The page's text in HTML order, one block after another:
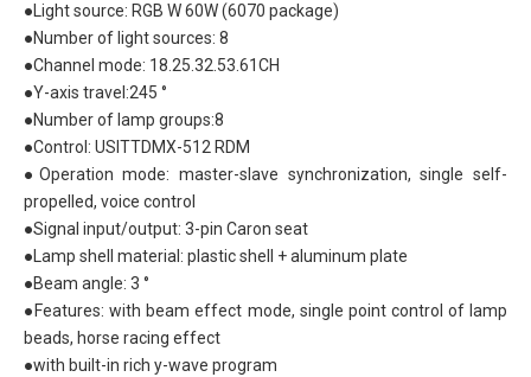
●Light source: RGB W 60W (6070 package)
●Number of light sources: 8
●Channel mode: 18.25.32.53.61CH
●Y-axis travel:245 °
●Number of lamp groups:8
●Control: USITTDMX-512 RDM
●Operation mode: master-slave synchronization, single self-
propelled, voice control
●Signal input/output: 3-pin Caron seat
●Lamp shell material: plastic shell + aluminum plate
●Beam angle: 3 °
●Features: with beam effect mode, single point control of lamp
beads, horse racing effect
●with built-in rich y-wave program